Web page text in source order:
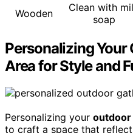
Wooden
Clean with
soap
Personalizing
Area for Style and
Personalizing your outdoor
to craft a space that